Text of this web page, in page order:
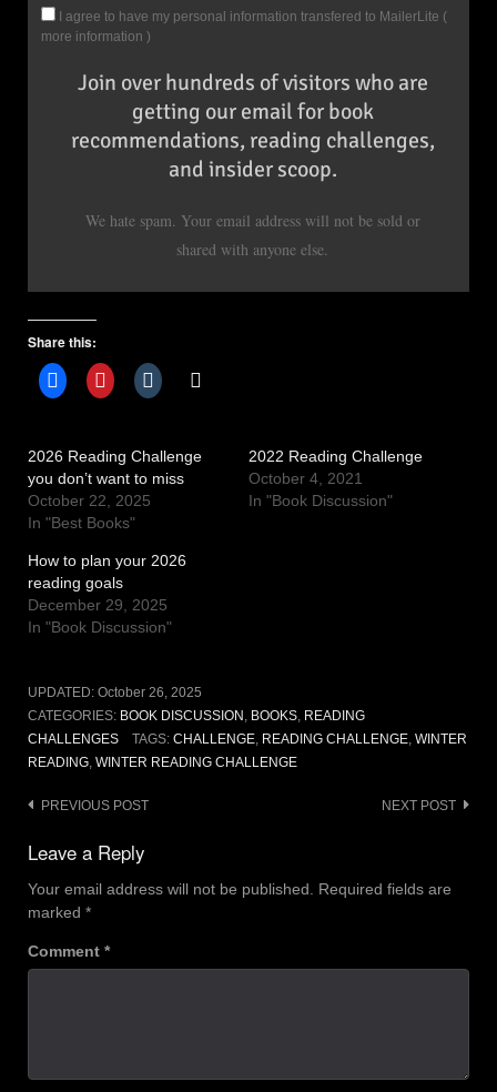
I agree to have my personal information transfered to MailerLite (
more information )
Join over hundreds of visitors who are
getting our email for book
recommendations, reading challenges,
and insider scoop.
We hate spam. Your email address will not be sold or
shared with anyone else.
Share this:
2026 Reading Challenge
you don’t want to miss
October 22, 2025
In "Best Books"
2022 Reading Challenge
October 4, 2021
In "Book Discussion"
How to plan your 2026
reading goals
December 29, 2025
In "Book Discussion"
UPDATED: October 26, 2025
CATEGORIES: BOOK DISCUSSION, BOOKS, READING
CHALLENGES
TAGS: CHALLENGE, READING CHALLENGE, WINTER
READING, WINTER READING CHALLENGE
Post
navigation
PREVIOUS POST NEXT POST
Leave a Reply
Your email address will not be published.
Required fields are
marked *
Comment *